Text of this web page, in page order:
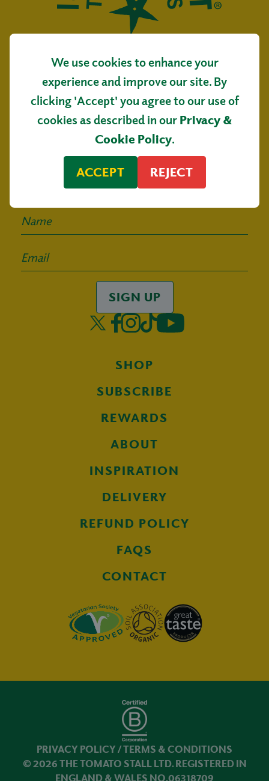
Sign up for our
mailing list
SIGN UP
Isle of Wight Tomatoes
Main Road, Arreton
Isle of Wight, PO30 3AR
SHOP
SUBSCRIBE
REWARDS
ABOUT
INSPIRATION
DELIVERY
REFUND POLICY
FAQS
CONTACT
PRIVACY POLICY /TERMS & CONDITIONS
© 2026 THE TOMATO STALL LTD. REGISTERED IN
ENGLAND & WALES NO.06318709
We use cookies to enhance your
experience and improve our site. By
clicking 'Accept' you agree to our use of
cookies as described in our Privacy &
Cookie Policy.
ACCEPT REJECT